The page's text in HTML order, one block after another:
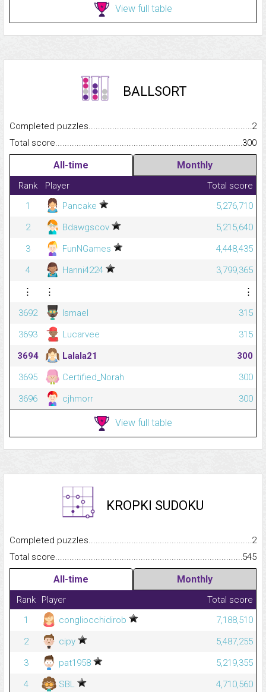
View full table
BALLSORT
Completed
2
Total
300
All-time Monthly
Rank Player
Total score
1
Pancake
5,276,710
2
Bdawgscov
5,215,640
3
FunNGames
4,448,435
4
Hanni4224
3,799,365
⋮
⋮
⋮
3692
Ismael
315
3693
Lucarvee
315
3694
Lalala21
300
3695
Certified_Norah
300
3696
cjhmorr 300
View full table
KROPKI SUDOKU
Completed
2
Total
545
All-time Monthly
Rank Player
Total score
1
congliocchidirob
7,188,510
2
cipy
5,487,255
3
pat1958
5,219,355
4
SBL 4,710,560